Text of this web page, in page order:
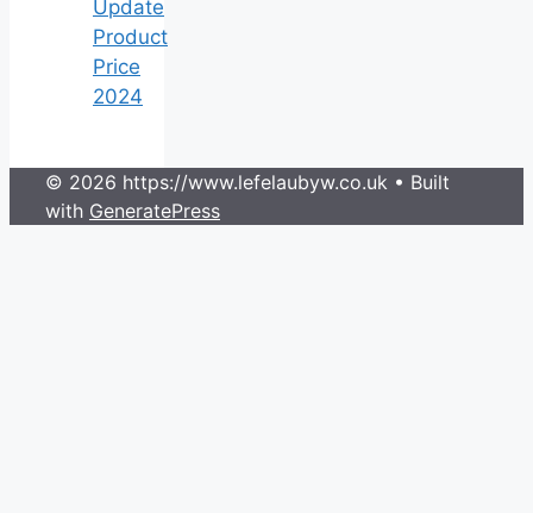
Update
Product
Price
2024
© 2026 https://www.lefelaubyw.co.uk • Built
with GeneratePress